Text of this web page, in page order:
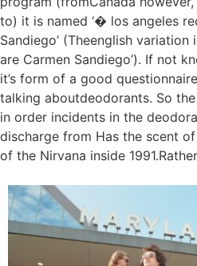
to) it is named ‘� los angeles
Sandiego’ (Theenglish variation
are Carmen Sandiego’). If not
it’s form of a good
talking aboutdeodorants. So
in order incidents in the
discharge from Has the scent
of the Nirvana inside